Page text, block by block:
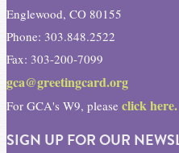
Englewood, CO 80155
Phone: 303.848.2522
Fax: 303-200-7099
gca@greetingcard.org
For GCA's W9, please click here.
SIGN UP FOR OUR